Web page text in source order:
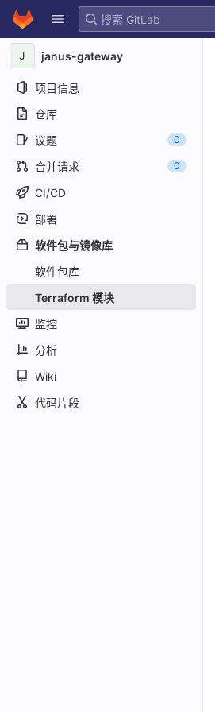
Skip to content
GitLab
J janus-gateway
项目信息
仓库
议题
0
合并请求 0
CI/CD
部署
软件包与镜像库
软件包库
Terraform 模块
监控
分析
Wiki
代码片段